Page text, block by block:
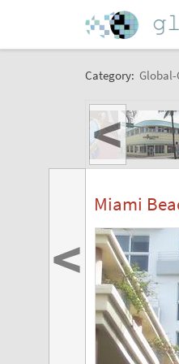
Category: Global-
<
Miami
<